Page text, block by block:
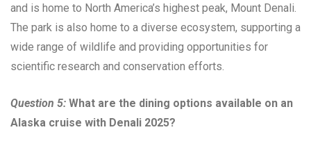
and is home to North America’s highest peak, Mount Denali.
The park is also home to a diverse ecosystem, supporting a
wide range of wildlife and providing opportunities for
scientific research and conservation efforts.
Question 5: What are the dining options available on an
Alaska cruise with Denali 2025?